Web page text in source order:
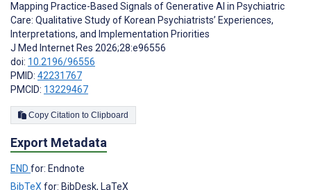
Mapping Practice-Based Signals of Generative AI in Psychiatric
Care: Qualitative Study of Korean Psychiatrists’ Experiences,
Interpretations, and Implementation Priorities
J Med Internet Res 2026;28:e96556
doi: 10.2196/96556
PMID: 42231767
PMCID: 13229467
Copy Citation to Clipboard
Export Metadata
END for: Endnote
BibTeX for: BibDesk, LaTeX